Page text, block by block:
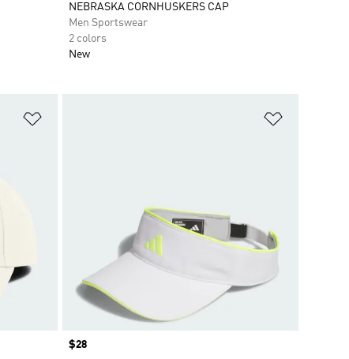
NEBRASKA CORNHUSKERS CAP
Men Sportswear
2 colors
New
Price
$28